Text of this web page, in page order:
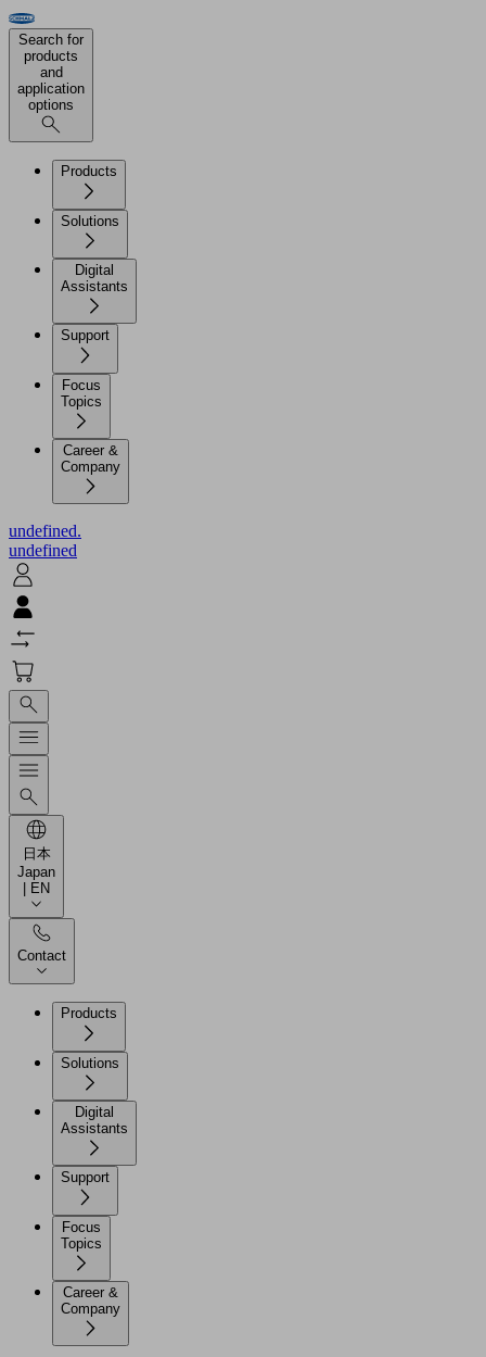
Search for
products
and
application
options
Products
Solutions
Digital
Assistants
Support
Focus
Topics
Career &
Company
undefined.
undefined
日本
Japan
| EN
Contact
Products
Solutions
Digital
Assistants
Support
Focus
Topics
Career &
Company